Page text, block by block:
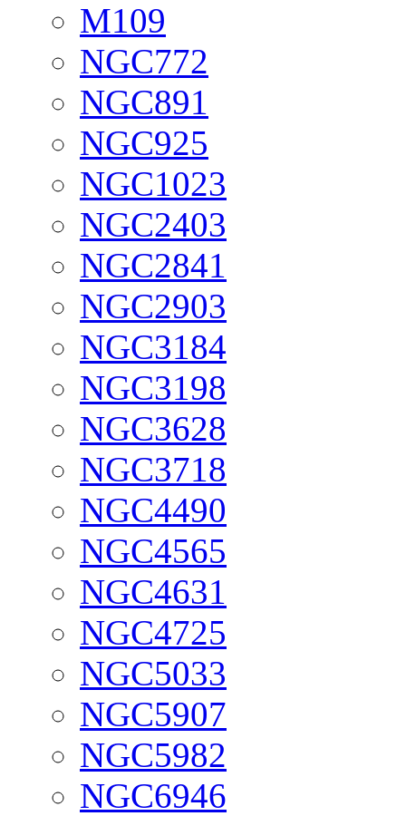
M109
NGC772
NGC891
NGC925
NGC1023
NGC2403
NGC2841
NGC2903
NGC3184
NGC3198
NGC3628
NGC3718
NGC4490
NGC4565
NGC4631
NGC4725
NGC5033
NGC5907
NGC5982
NGC6946